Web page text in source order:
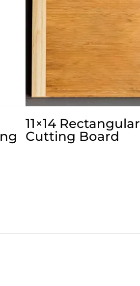
11×14 Rectangular
Cutting Board